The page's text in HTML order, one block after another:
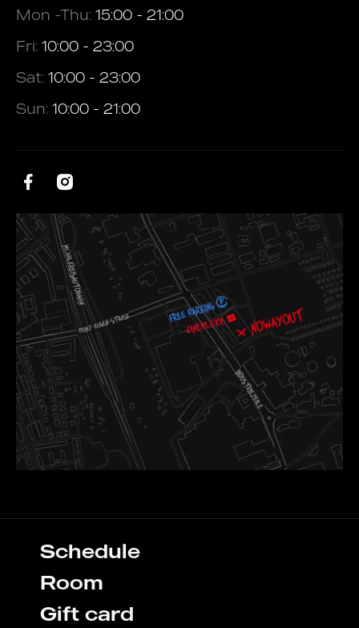
Mon -Thu: 15:00 - 21:00
Fri: 10:00 - 23:00
Sat: 10:00 - 23:00
Sun: 10:00 - 21:00
Schedule
Room
Gift card